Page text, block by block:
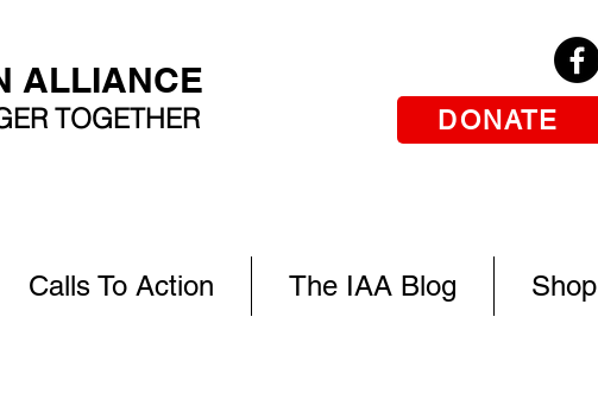
ALLIANCE
TOGETHER DONATE
Calls To Action The IAA Blog Shop